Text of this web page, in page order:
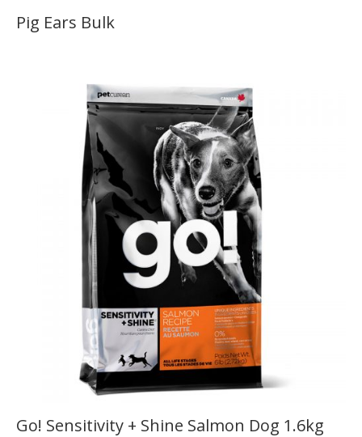
Pig Ears Bulk
Go! Sensitivity + Shine Salmon Dog 1.6kg